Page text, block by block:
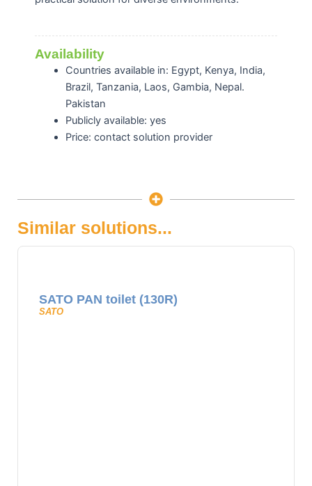
Availability
Countries available in: Egypt, Kenya, India,
Brazil, Tanzania, Laos, Gambia, Nepal.
Pakistan
Publicly available: yes
Price: contact solution provider
Similar solutions...
SATO PAN toilet (130R)
SATO